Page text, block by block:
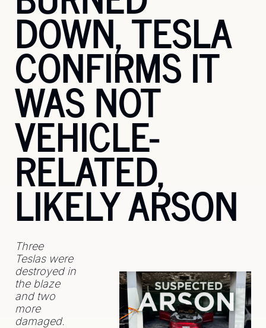
DOWN, TESLA
CONFIRMS IT
WAS NOT
VEHICLE-
RELATED,
LIKELY ARSON
Three
Teslas were
destroyed in
the blaze
and two
more
damaged.